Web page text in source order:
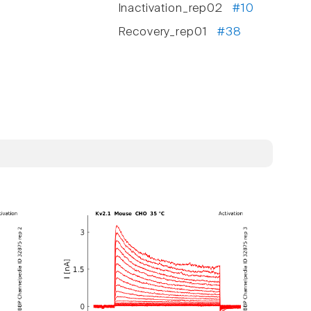
Inactivation_rep02#10
Recovery_rep01 #38